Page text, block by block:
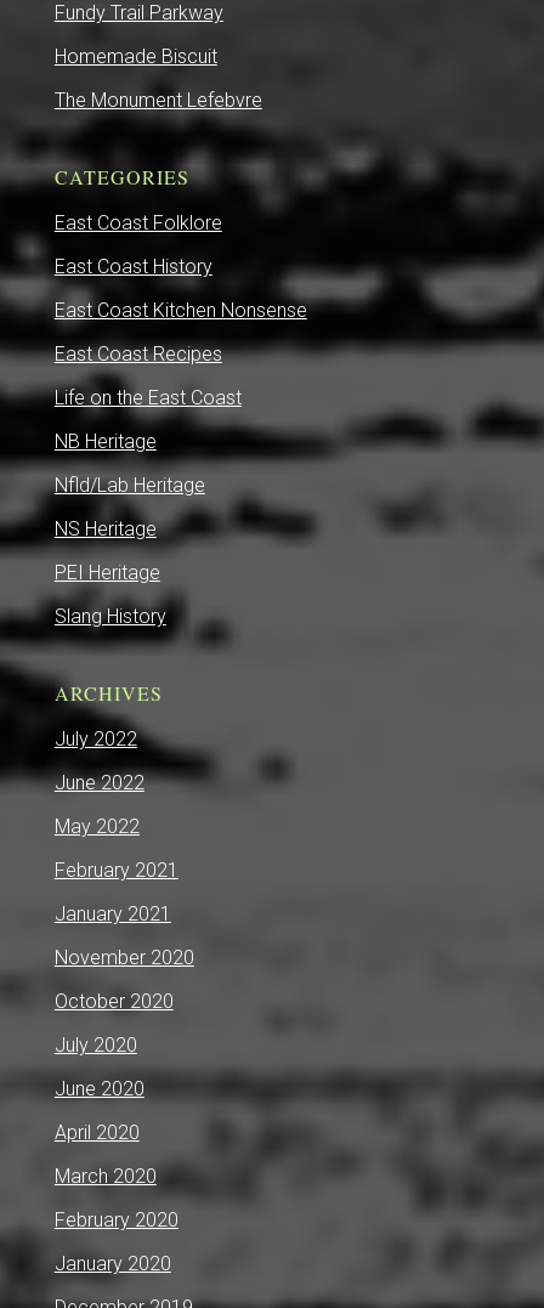
Fundy Trail Parkway
Homemade Biscuit
The Monument Lefebvre
CATEGORIES
East Coast Folklore
East Coast History
East Coast Kitchen Nonsense
East Coast Recipes
Life on the East Coast
NB Heritage
Nfld/Lab Heritage
NS Heritage
PEI Heritage
Slang History
ARCHIVES
July 2022
June 2022
May 2022
February 2021
January 2021
November 2020
October 2020
July 2020
June 2020
April 2020
March 2020
February 2020
January 2020